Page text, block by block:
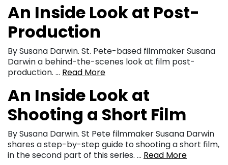
An Inside Look at Post-
Production
By Susana Darwin. St. Pete-based filmmaker Susana
Darwin a behind-the-scenes look at film post-
production. … Read More
An Inside Look at
Shooting a Short Film
By Susana Darwin. St Pete filmmaker Susana Darwin
shares a step-by-step guide to shooting a short film,
in the second part of this series. … Read More